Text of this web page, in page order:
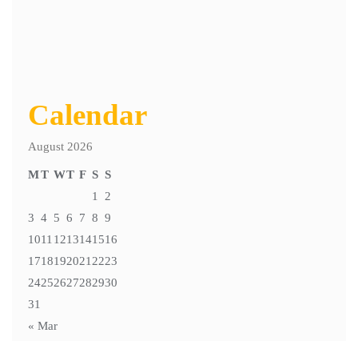
Calendar
August 2026
MT WT F S S
1
2
3 4 5 6 7 8 9
1011 1213141516
1718192021 2223
24252627282930
31
« Mar